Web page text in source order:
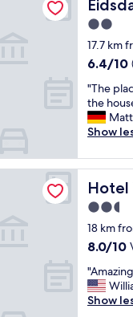
a
e
w
t
h
r
e
y
g
o
o
d
f
o
o
d
2.0
star
17.7 km
6.4
of
10,
(31
reviews)
6.4/10
"
T
h
e
l
a
c
e
s
r
n
b
y
"The
the
Show
Hotel
Hotel
2.5
star
18 km
8.0
of
10,
Very
8.0/10
"
A
m
Show